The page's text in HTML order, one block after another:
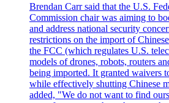
Brendan Carr said that the U.S.
Commission chair was aiming to
and address national security
restrictions on the import of
the FCC (which regulates U.S.
models of drones, robots, routers
being imported. It granted waivers
while effectively shutting Chinese
added, "We do not want to find